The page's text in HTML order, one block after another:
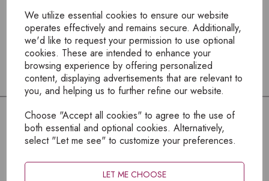
We utilize essential cookies to ensure our website
operates effectively and remains secure. Additionally,
we'd like to request your permission to use optional
cookies. These are intended to enhance your
browsing experience by offering personalized
content, displaying advertisements that are relevant to
you, and helping us to further refine our website.
Choose "Accept all cookies" to agree to the use of
both essential and optional cookies. Alternatively,
select "Let me see" to customize your preferences.
LET ME CHOOSE
To view products, you mustlogin